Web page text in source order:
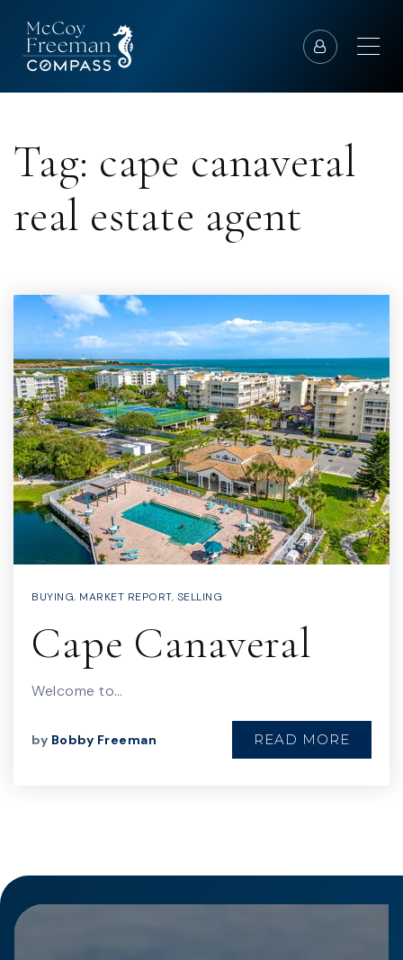
Tag: cape canaveral
real estate agent
BUYING, MARKET REPORT, SELLING
Cape Canaveral
Welcome to…
by Bobby Freeman READ MORE